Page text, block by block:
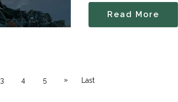
Read More
3 4 5 » Last